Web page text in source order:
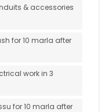
& accessories
for 10 marla after
work in 3
for 10 marla after